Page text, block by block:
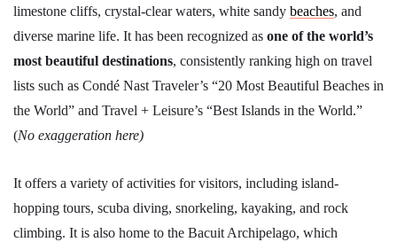
limestone cliffs, crystal-clear waters, white sandy beaches, and
diverse marine life. It has been recognized as one of the world’s
most beautiful destinations, consistently ranking high on travel
lists such as Condé Nast Traveler’s “20 Most Beautiful Beaches in
the World” and Travel + Leisure’s “Best Islands in the World.”
(No exaggeration here)
It offers a variety of activities for visitors, including island-
hopping tours, scuba diving, snorkeling, kayaking, and rock
climbing. It is also home to the Bacuit Archipelago, which